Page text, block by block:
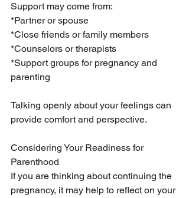
Support may come from:
*Partner or spouse
*Close friends or family members
*Counselors or therapists
*Support groups for pregnancy and
parenting
Talking openly about your feelings can
provide comfort and perspective.
Considering Your Readiness for
Parenthood
If you are thinking about continuing the
pregnancy, it may help to reflect on your